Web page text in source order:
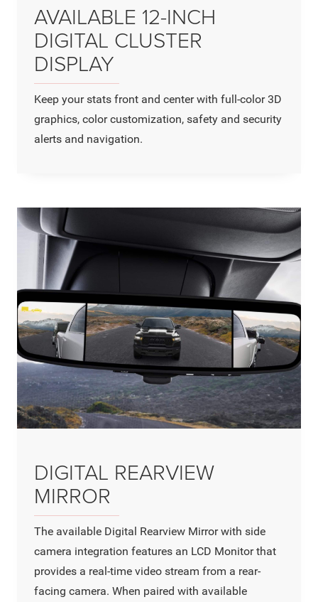
AVAILABLE 12-INCH
DIGITAL CLUSTER
DISPLAY
Keep your stats front and center with full-color 3D
graphics, color customization, safety and security
alerts and navigation.
DIGITAL REARVIEW
MIRROR
The available Digital Rearview Mirror with side
camera integration features an LCD Monitor that
provides a real-time video stream from a rear-
facing camera. When paired with available